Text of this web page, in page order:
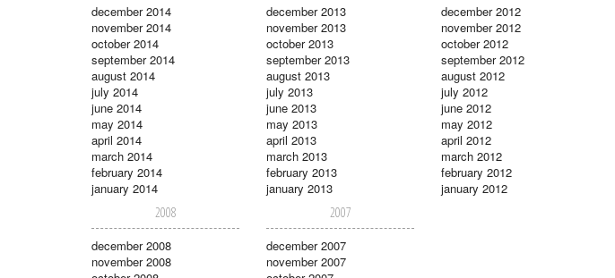
december 2014
november 2014
october 2014
september 2014
august 2014
july 2014
june 2014
may 2014
april 2014
march 2014
february 2014
january 2014
december 2013
november 2013
october 2013
september 2013
august 2013
july 2013
june 2013
may 2013
april 2013
march 2013
february 2013
january 2013
december 2012
november 2012
october 2012
september 2012
august 2012
july 2012
june 2012
may 2012
april 2012
march 2012
february 2012
january 2012
2008
december 2008
november 2008
2007
december 2007
november 2007